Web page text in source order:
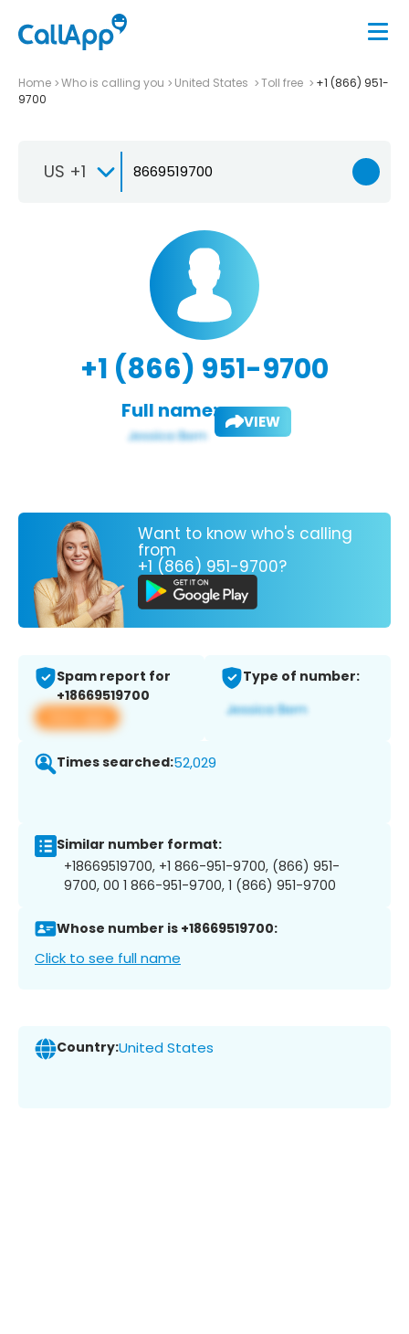
Home Who is calling you United States Toll free
+1 (866) 951-
9700
US +1
+1 (866) 951-9700
Full name: VIEW
Want to know who's calling
from
+1 (866) 951-9700?
Spam report for
+18669519700
View app
Type of number:
Times searched:52,029
Similar number format:
+18669519700, +1 866-951-9700, (866) 951-
9700, 00 1 866-951-9700, 1 (866) 951-9700
Whose number is +18669519700:
Click to see full name
Country:United States